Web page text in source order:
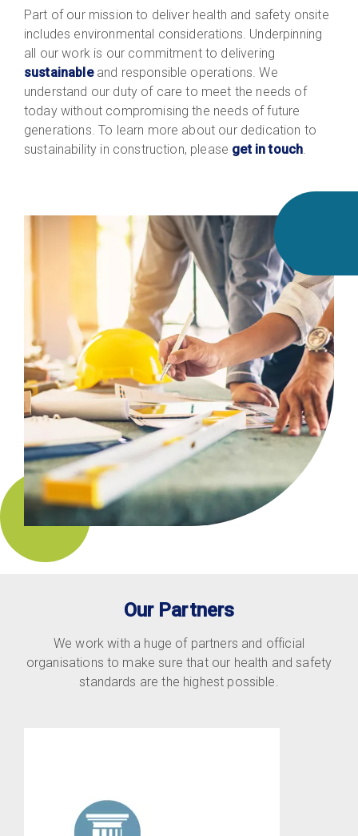
Part of our mission to deliver health and safety onsite
includes environmental considerations. Underpinning
all our work is our commitment to delivering
sustainableand responsible operations. We
understand our duty of care to meet the needs of
today without compromising the needs of future
generations. To learn more about our dedication to
sustainability in construction, please get in touch
Our Partners
We work with a huge of partners and official
organisations to make sure that our health and safety
standards are the highest possible.